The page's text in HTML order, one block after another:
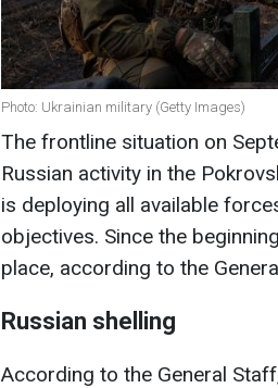
Photo: Ukrainian military (Getty Images)
The frontline situation on
Russian activity in the
is deploying all available
objectives. Since the
place, according to the
Russian shelling
According to the General